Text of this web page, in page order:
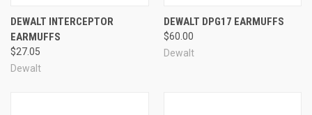
DEWALT INTERCEPTOR
EARMUFFS
$27.05
Dewalt
DEWALT DPG17 EARMUFFS
$60.00
Dewalt